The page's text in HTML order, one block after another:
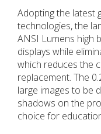
Adopting the latest
technologies, the
ANSI Lumens high
displays while
which reduces the
replacement. The
large images to be
shadows on the
choice for